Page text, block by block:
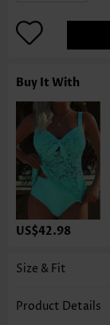
Buy It With
US$42.98
Size & Fit
Product Details